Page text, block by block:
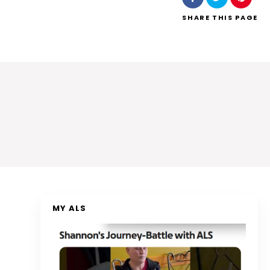
SHARE THIS PAGE
MY ALS